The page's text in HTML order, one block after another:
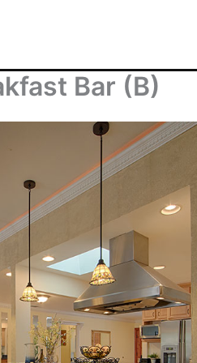
Bar (B)